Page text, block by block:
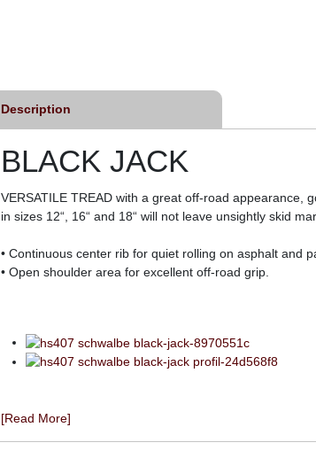
Description
BLACK JACK
VERSATILE TREAD with a great off-road appearance,
in sizes 12“, 16“ and 18“ will not leave unsightly skid
• Continuous center rib for quiet rolling on asphalt and
• Open shoulder area for excellent off-road grip.
[Read More]